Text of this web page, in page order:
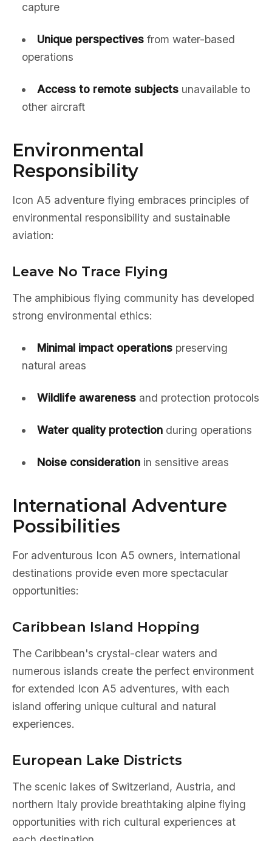
capture
Unique perspectivesfrom water-based
operations
Access to remote subjectsunavailable to
other aircraft
Environmental
Responsibility
Icon A5 adventure flying embraces principles of
environmental responsibility and sustainable
aviation:
Leave No Trace Flying
The amphibious flying community has developed
strong environmental ethics:
Minimal impact operationspreserving
natural areas
Wildlife awarenessand protection protocols
Water quality protectionduring operations
Noise considerationin sensitive areas
International Adventure
Possibilities
For adventurous Icon A5 owners, international
destinations provide even more spectacular
opportunities:
Caribbean Island Hopping
The Caribbean's crystal-clear waters and
numerous islands create the perfect environment
for extended Icon A5 adventures, with each
island offering unique cultural and natural
experiences.
European Lake Districts
The scenic lakes of Switzerland, Austria, and
northern Italy provide breathtaking alpine flying
opportunities with rich cultural experiences at